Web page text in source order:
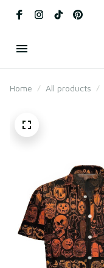
Home All products